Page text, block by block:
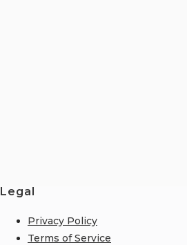
Legal
Privacy Policy
Terms of Service